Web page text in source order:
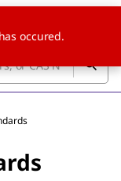
occured.